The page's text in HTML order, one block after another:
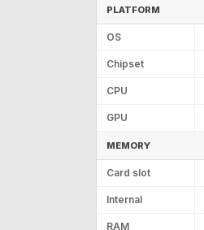
PLATFORM
OS
Chipset
CPU
GPU
MEMORY
Card slot
Internal
RAM